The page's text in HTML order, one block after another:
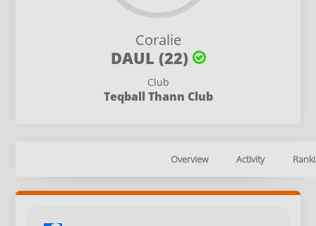
Coralie
DAUL (22)
Club
Teqball Thann Club
Overview Activity